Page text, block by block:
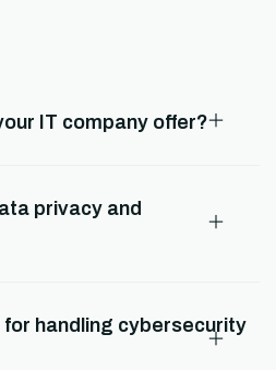
IT company offer?
privacy and
handling cybersecurity